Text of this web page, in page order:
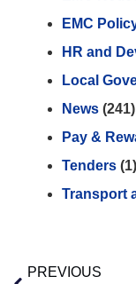
EMC
HR and
Local
News (241)
Pay &
Tenders (1)
Transport
PREVIOUS